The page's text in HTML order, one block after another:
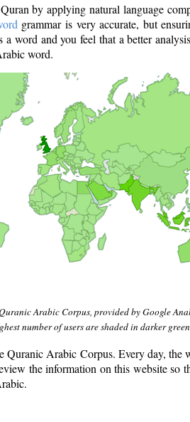
by applying natural language
grammar is very accurate, but
word and you feel that a better
word.
Arabic Corpus, provided by Google
number of users are shaded in darker
Quranic Arabic Corpus. Every day, the
the information on this website so